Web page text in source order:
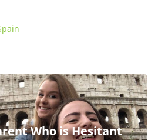
Who is Hesitant